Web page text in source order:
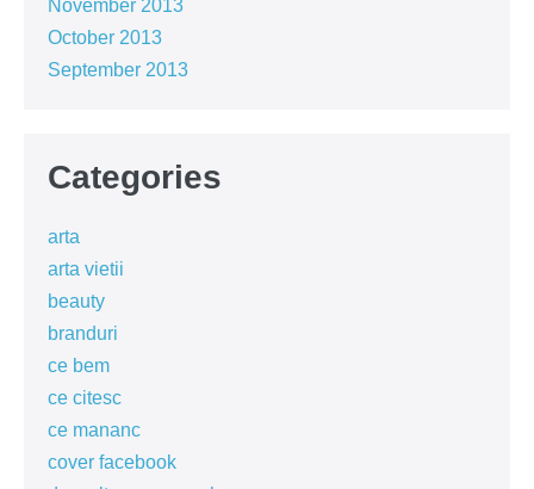
November 2013
October 2013
September 2013
Categories
arta
arta vietii
beauty
branduri
ce bem
ce citesc
ce mananc
cover facebook